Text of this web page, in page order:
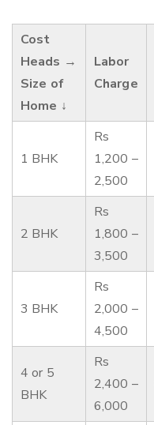
Cost
Heads →
Size of
Home ↓
Labor
Charge
1 BHK
Rs
1,200 –
2,500
2 BHK
Rs
1,800 –
3,500
3 BHK
Rs
2,000 –
4,500
4 or 5
BHK
Rs
2,400 –
6,000